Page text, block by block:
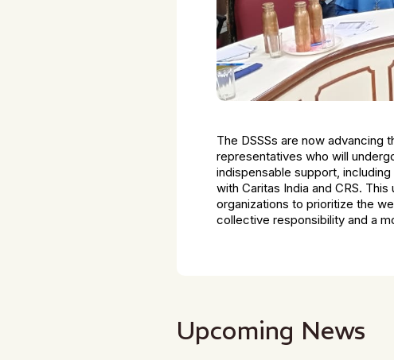
The DSSSs are now advancing
representatives who will
indispensable support,
with Caritas India and CRS.
organizations to prioritize the
collective responsibility and a
Upcoming News